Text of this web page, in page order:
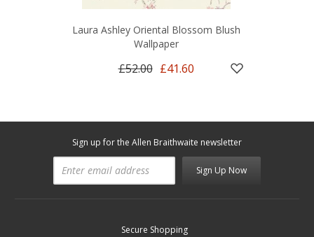
Laura Ashley Oriental Blossom Blush
Wallpaper
£52.00 £41.60
Sign up for the Allen Braithwaite newsletter
Sign Up Now
Secure Shopping